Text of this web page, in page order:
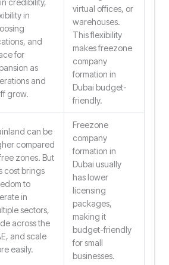
credibility,
in
and
for
as
and
grow.
virtual offices, or
warehouses.
This flexibility
makes freezone
company
formation in
Dubai budget-
friendly.
can be
compared
zones. But
cost brings
to
in
sectors,
across the
and scale
easily.
Freezone
company
formation in
Dubai usually
has lower
licensing
packages,
making it
budget-friendly
for small
businesses.